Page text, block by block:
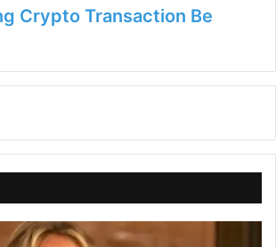
Crypto Transaction Be